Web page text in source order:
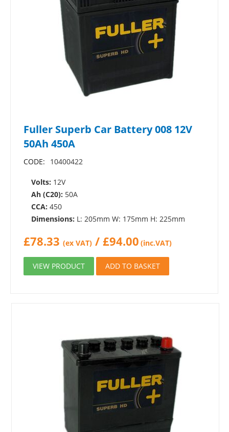
Fuller Superb Car Battery 008 12V
50Ah 450A
CODE: 10400422
Volts: 12V
Ah (C20): 50A
CCA: 450
Dimensions: L: 205mm W: 175mm H: 225mm
£78.33 (ex VAT) / £94.00 (inc.VAT)
VIEW PRODUCT ADD TO BASKET